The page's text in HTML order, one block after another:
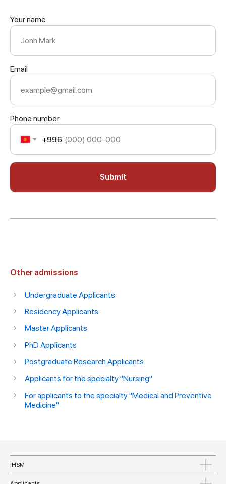
Your name
Email
Phone number
+996
Submit
Other admissions
Undergraduate Applicants
Residency Applicants
Master Applicants
PhD Applicants
Postgraduate Research Applicants
Applicants for the specialty "Nursing"
For applicants to the specialty "Medical and Preventive
Medicine"
IHSM